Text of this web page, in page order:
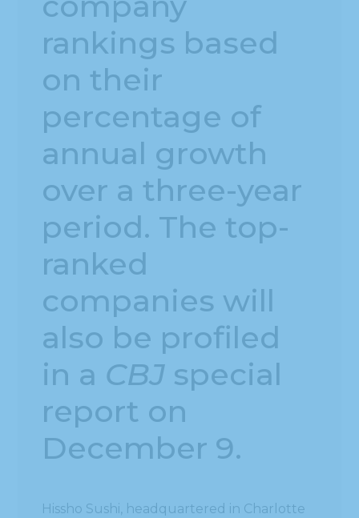
rankings based
on their
percentage of
annual growth
over a three-year
period. The top-
ranked
companies will
also be profiled
in a CBJ special
report on
December 9.
Hissho Sushi, headquartered in Charlotte